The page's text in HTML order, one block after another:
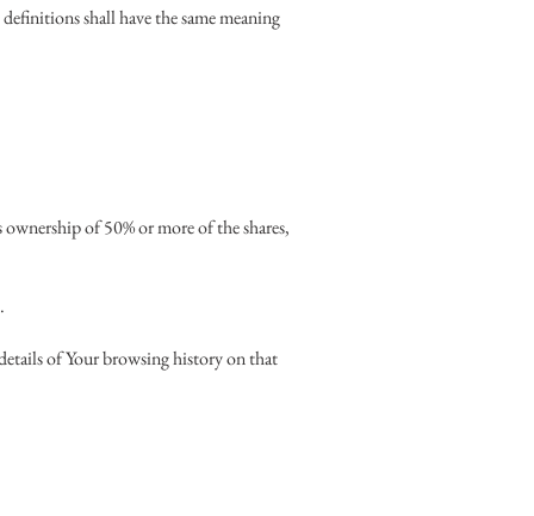
shall have the same meaning
of 50% or more of the shares,
of Your browsing history on that